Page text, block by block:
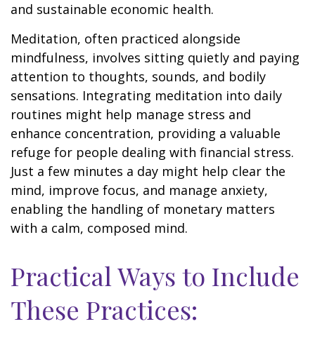
and sustainable economic health.
Meditation, often practiced alongside
mindfulness, involves sitting quietly and paying
attention to thoughts, sounds, and bodily
sensations. Integrating meditation into daily
routines might help manage stress and
enhance concentration, providing a valuable
refuge for people dealing with financial stress.
Just a few minutes a day might help clear the
mind, improve focus, and manage anxiety,
enabling the handling of monetary matters
with a calm, composed mind.
Practical Ways to Include
These Practices: